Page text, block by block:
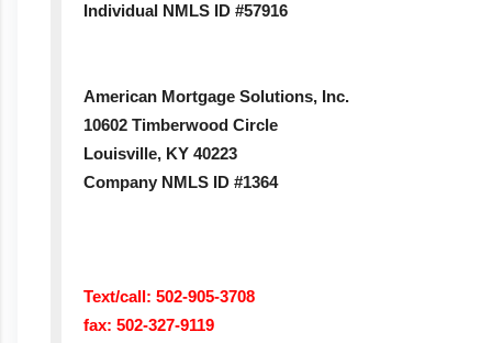
Individual NMLS ID #57916
American Mortgage Solutions, Inc.
10602 Timberwood Circle
Louisville, KY 40223
Company NMLS ID #1364
Text/call: 502-905-3708
fax: 502-327-9119